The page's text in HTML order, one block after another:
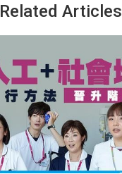
Related Articles